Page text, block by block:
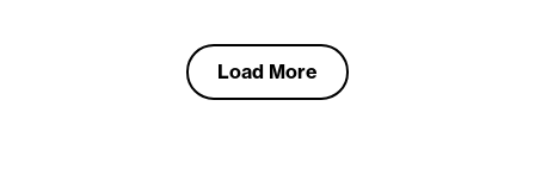
Load More